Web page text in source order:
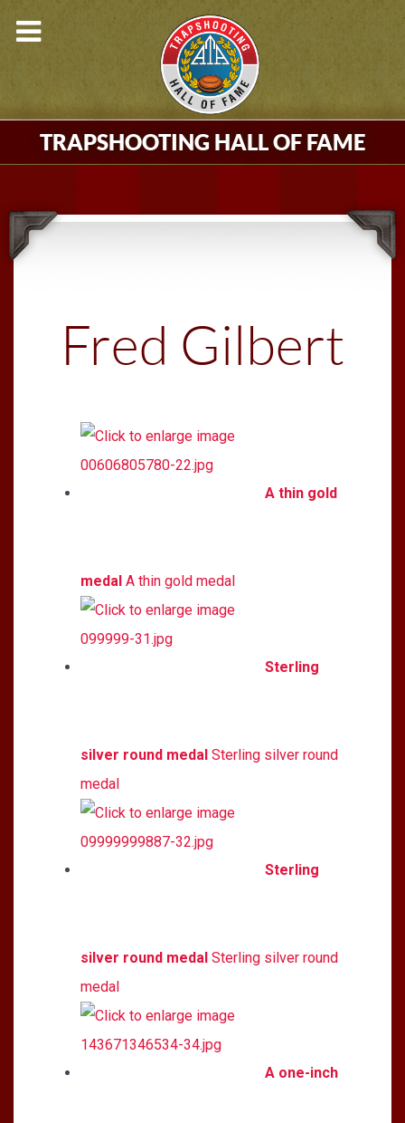
TRAPSHOOTING HALL OF FAME
Fred Gilbert
A thin gold
medal A thin gold medal
Sterling
silver round medal Sterling silver round
medal
Sterling
silver round medal Sterling silver round
medal
A one-inch